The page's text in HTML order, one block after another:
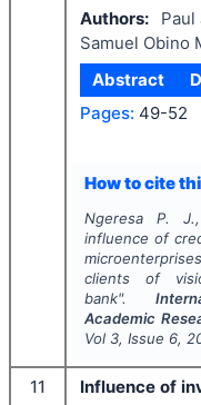
Authors:
Paul
Samuel Obino
Abstract
Pages: 49-52
How to cite
Ngeresa P.
influence of
clients of
bank".
Academic
Vol 3, Issue 6,
11
Influence of